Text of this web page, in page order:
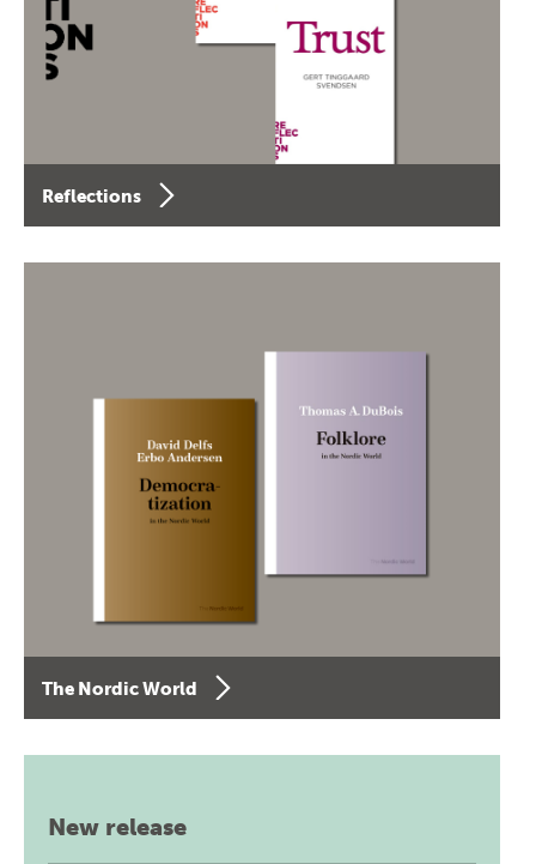
Reflections
The Nordic World
New release